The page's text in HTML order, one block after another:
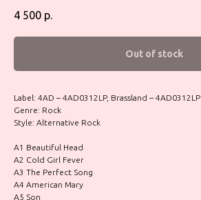
4 500 р.
Out of stock
Label: 4AD – 4AD0312LP, Brassland – 4AD0312LP
Genre: Rock
Style: Alternative Rock
A1 Beautiful Head
A2 Cold Girl Fever
A3 The Perfect Song
A4 American Mary
A5 Son